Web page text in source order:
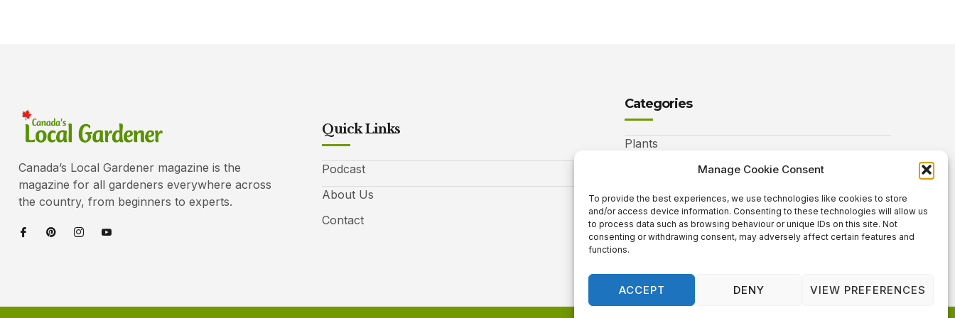
Manage Cookie Consent
To provide the best experiences, we use technologies like cookies to store
and/or access device information. Consenting to these technologies will allow us
to process data such as browsing behaviour or unique IDs on this site. Not
consenting or withdrawing consent, may adversely affect certain features and
functions.
ACCEPT DENY VIEW PREFERENCES
Canada’s Local Gardener magazine is the
magazine for all gardeners everywhere across
the country, from beginners to experts.
Quick Links
Podcast
About Us
Contact
Categories
Plants
Beautiful Gardens
Gardening Info
10 Neat Things